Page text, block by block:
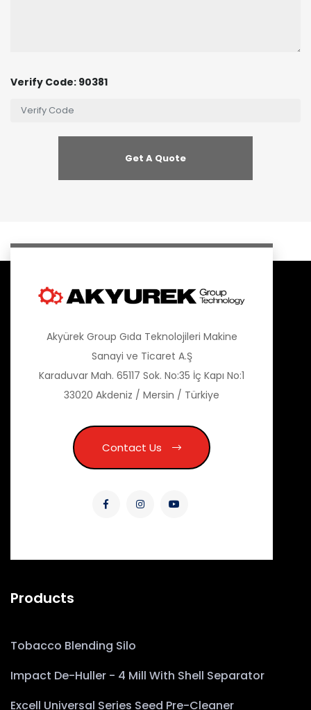
Verify Code: 90381
Akyürek Group Gıda Teknolojileri Makine
Sanayi ve Ticaret A.Ş
Karaduvar Mah. 65117 Sok. No:35 İç Kapı No:1
33020 Akdeniz / Mersin / Türkiye
Contact Us
Products
Tobacco Blending Silo
Impact De-Huller - 4 Mill With Shell Separator
Excell Universal Series Seed Pre-Cleaner